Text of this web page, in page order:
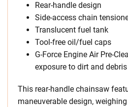
Rear-handle design
Side-access chain
Translucent fuel tank
Tool-free oil/fuel caps
G-Force Engine Air Pre-
exposure to dirt and debris
This rear-handle chainsaw
maneuverable design,